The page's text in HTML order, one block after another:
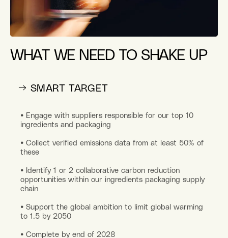
WHAT WE NEED TO SHAKE UP
→ SMART TARGET
• Engage with suppliers responsible for our top 10
ingredients and packaging
• Collect verified emissions data from at least 50% of
these
• Identify 1 or 2 collaborative carbon reduction
opportunities within our ingredients packaging supply
chain
• Support the global ambition to limit global warming
to 1.5 by 2050
• Complete by end of 2028